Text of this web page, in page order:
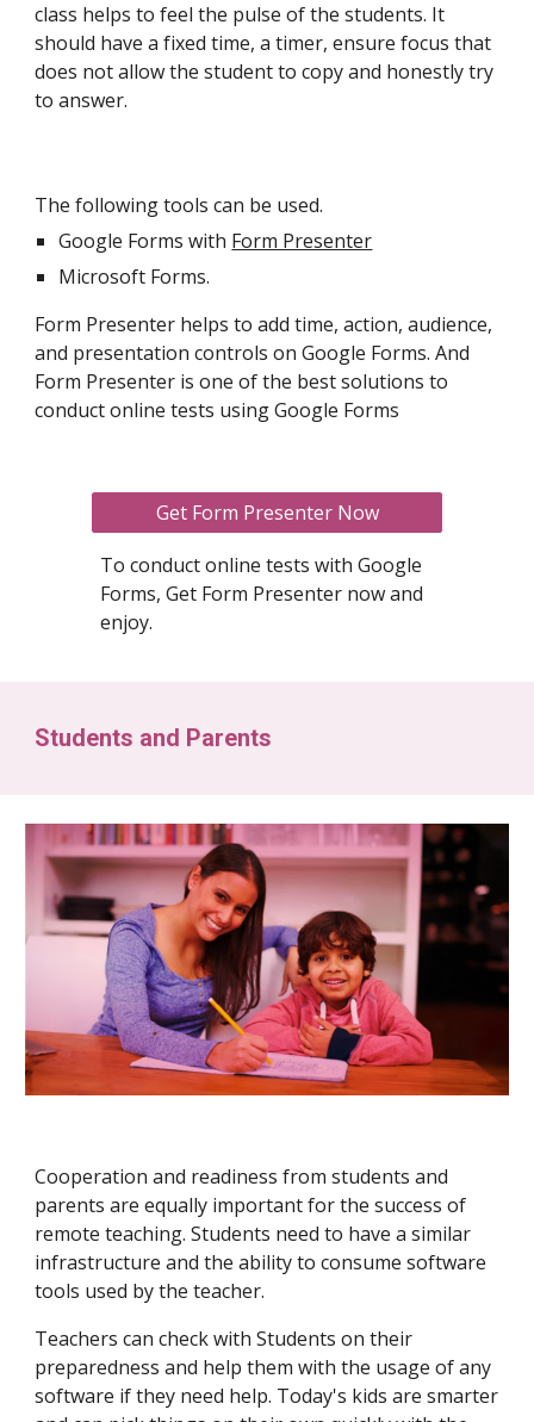
class helps to feel the pulse of the students. It
should have a fixed time, a timer, ensure focus that
does not allow the student to copy and honestly try
to answer.
The following tools can be used.
Google Forms with Form Presenter
Microsoft Forms.
Form Presenter helps to add time, action, audience,
and presentation controls on Google Forms. And
Form Presenter is one of the best solutions to
conduct online tests using Google Forms
Get Form Presenter Now
To conduct online tests with Google
Forms, Get Form Presenter now and
enjoy.
Students and Parents
Cooperation and readiness from students and
parents are equally important for the success of
remote teaching. Students need to have a similar
infrastructure and the ability to consume software
tools used by the teacher.
Teachers can check with Students on their
preparedness and help them with the usage of any
software if they need help. Today's kids are smarter